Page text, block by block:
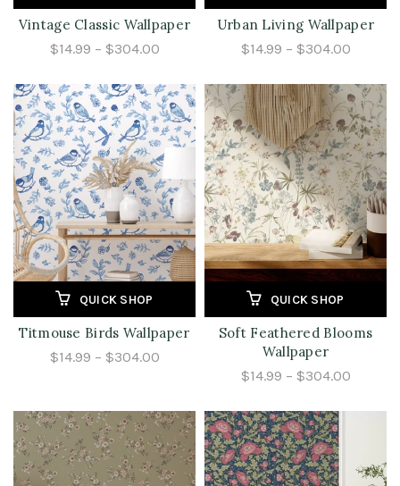
Vintage Classic Wallpaper
$14.99 – $304.00
Urban Living Wallpaper
$14.99 – $304.00
QUICK SHOP
Titmouse Birds Wallpaper
$14.99 – $304.00
QUICK SHOP
Soft Feathered Blooms
Wallpaper
$14.99 – $304.00